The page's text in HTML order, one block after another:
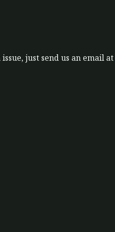
just send us an email at